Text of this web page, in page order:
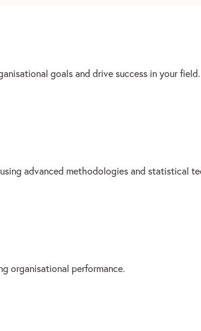
goals and drive success in your field.
advanced methodologies and statistical
organisational performance.